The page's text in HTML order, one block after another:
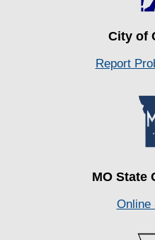
City of
Report
MO State
Online